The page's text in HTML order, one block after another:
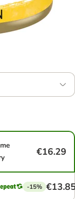
€16.29
-15%